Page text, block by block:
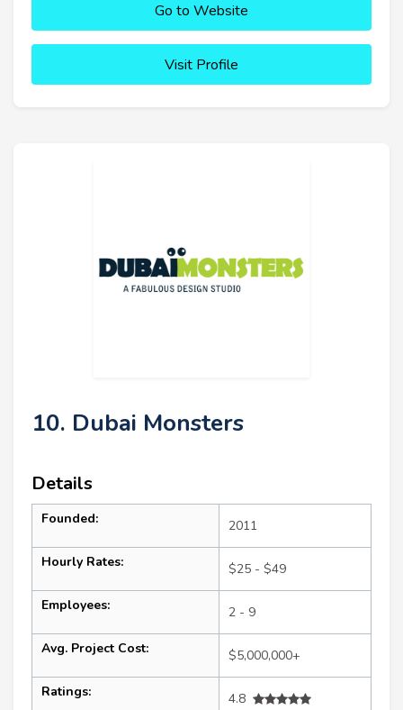
Go to Website
Visit Profile
10. Dubai Monsters
Details
Founded: 2011
Hourly Rates: $25 - $49
Employees: 2 - 9
Avg. Project Cost: $5,000,000+
Ratings:
4.8